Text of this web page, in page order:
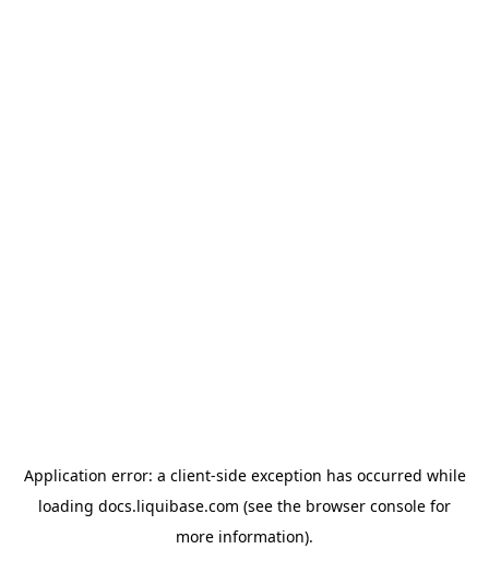
Application error: a client-side exception has occurred while
loading docs.liquibase.com (see the browser console for
more information).